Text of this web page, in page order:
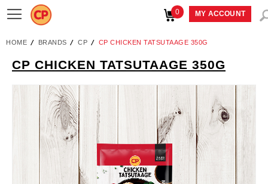
Toggle
0 MY ACCOUNT
HOME BRANDS CP CP CHICKEN TATSUTAAGE 350G
Skip
CP CHICKEN TATSUTAAGE 350G